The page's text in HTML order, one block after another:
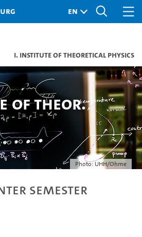
I. Institute of Theoretical Physics
Photo: UHH/Ohme
of Theor.
semester